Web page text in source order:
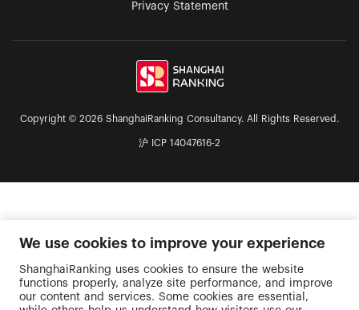
Privacy Statement
Copyright © 2026 ShanghaiRanking Consultancy. All Rights Reserved.
沪 ICP 14047616-2
We use cookies to improve your experience
ShanghaiRanking uses cookies to ensure the website
functions properly, analyze site performance, and improve
our content and services. Some cookies are essential,